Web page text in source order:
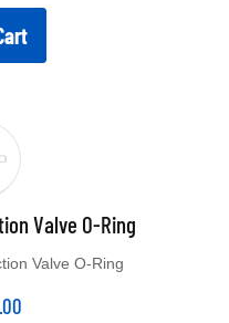
Valve O-Ring